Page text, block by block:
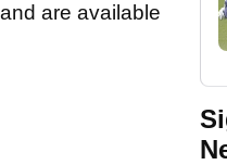
are available